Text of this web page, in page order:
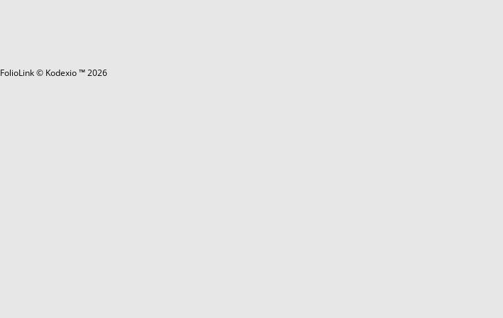
FolioLink© Kodexio ™ 2026